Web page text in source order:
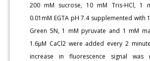
200 mM sucrose, 10 mM Tris-HCl, 1
0.01mM EGTA pH 7.4 supplemented with
Green 5N, 1 mM pyruvate and 1 mM
1.6μM CaCl2 were added every 2
increase in fluorescence signal was